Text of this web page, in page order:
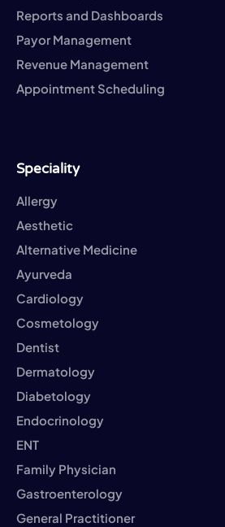
Reports and Dashboards
Payor Management
Revenue Management
Appointment Scheduling
Speciality
Allergy
Aesthetic
Alternative Medicine
Ayurveda
Cardiology
Cosmetology
Dentist
Dermatology
Diabetology
Endocrinology
ENT
Family Physician
Gastroenterology
General Practitioner